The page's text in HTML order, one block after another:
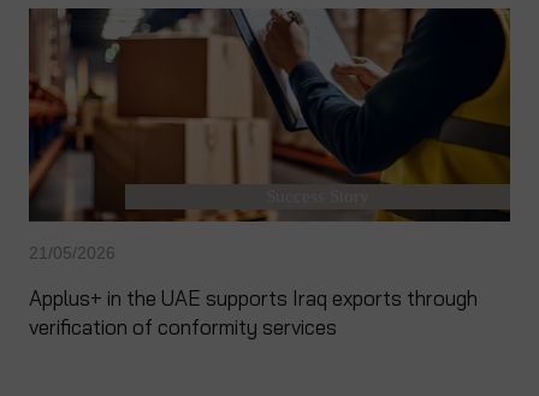
21/05/2026
Applus+ in the UAE supports Iraq exports through
verification of conformity services